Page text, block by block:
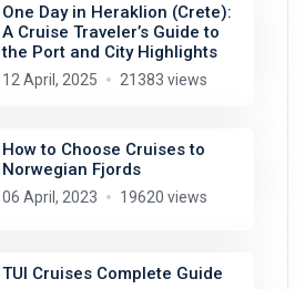
One Day in Heraklion (Crete):
A Cruise Traveler’s Guide to
the Port and City Highlights
12 April, 2025 21383 views
How to Choose Cruises to
Norwegian Fjords
06 April, 2023 19620 views
TUI Cruises Complete Guide